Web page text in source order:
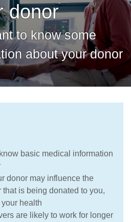
donor
to know some
about your donor
basic medical information
donor may influence the
that is being donated to you,
health
are likely to work for longer